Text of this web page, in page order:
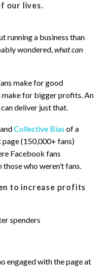
our lives.
running a business than
wondered, what can
make for good
make for bigger profits. An
deliver just that.
andCollective Bias of a
(150,000+ fans)
Facebook fans
who weren’t fans.
to increase profits
engaged with the page at